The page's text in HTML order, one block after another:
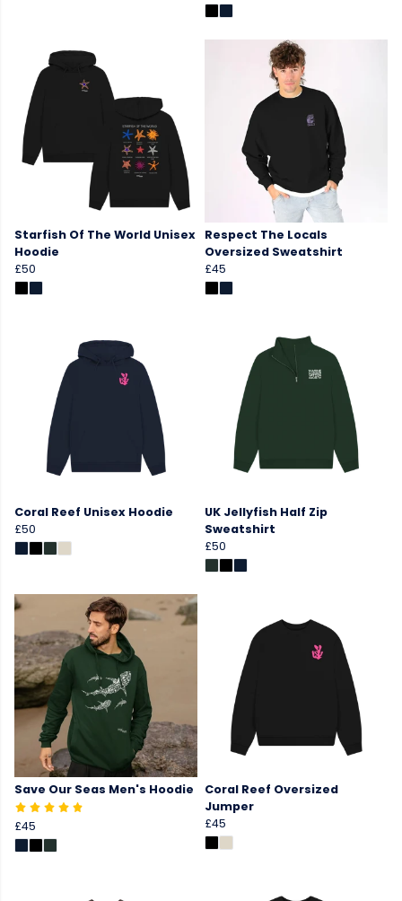
Starfish Of The World Unisex
Hoodie
£50
Respect The Locals
Oversized Sweatshirt
£45
Coral Reef Unisex Hoodie
£50
UK Jellyfish Half Zip
Sweatshirt
£50
Save Our Seas Men's Hoodie
£45
Coral Reef Oversized
Jumper
£45